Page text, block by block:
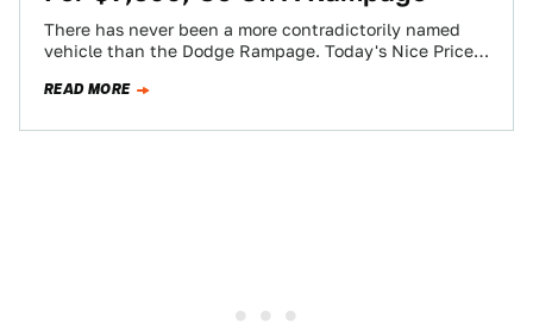
There has never been a more contradictorily named
vehicle than the Dodge Rampage. Today's Nice Price
READ MORE